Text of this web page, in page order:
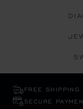
FREE SHIPPING
SECURE